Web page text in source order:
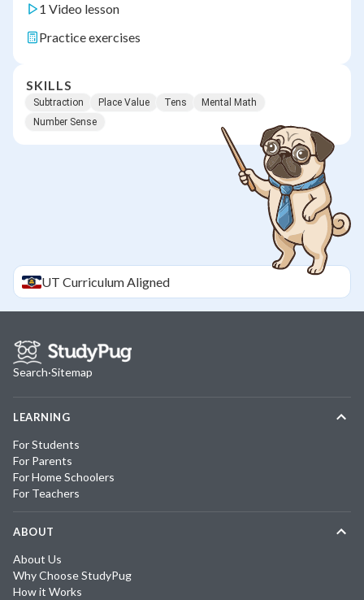
1 Video lesson
Practice exercises
SKILLS
Subtraction Place Value Tens
Mental Math
Number Sense
UT Curriculum Aligned
Search·Sitemap
LEARNING
For Students
For Parents
For Home Schoolers
For Teachers
ABOUT
About Us
Why Choose StudyPug
How it Works